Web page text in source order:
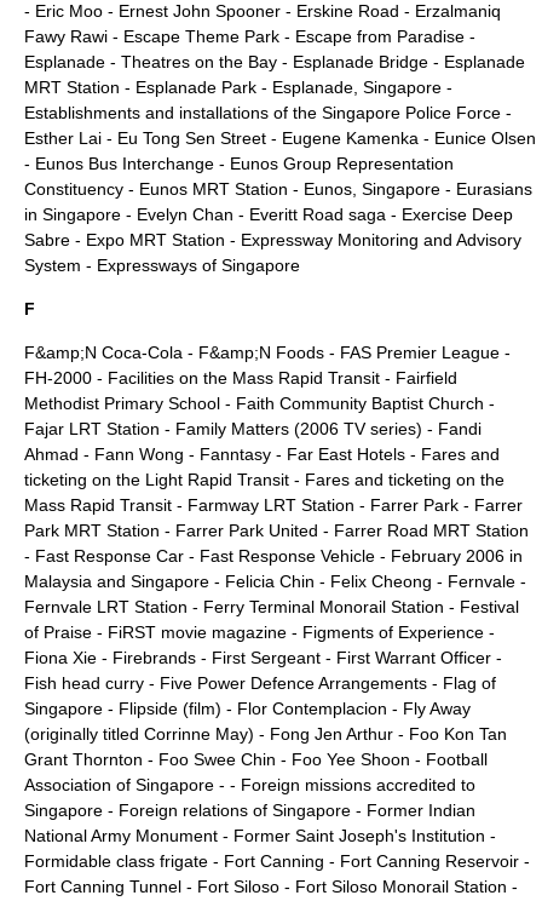
- Eric Moo - Ernest John Spooner - Erskine Road - Erzalmaniq
Fawy Rawi - Escape Theme Park - Escape from Paradise -
Esplanade - Theatres on the Bay - Esplanade Bridge - Esplanade
MRT Station - Esplanade Park - Esplanade, Singapore -
Establishments and installations of the Singapore Police Force -
Esther Lai - Eu Tong Sen Street - Eugene Kamenka - Eunice Olsen
- Eunos Bus Interchange - Eunos Group Representation
Constituency - Eunos MRT Station - Eunos, Singapore - Eurasians
in Singapore - Evelyn Chan - Everitt Road saga - Exercise Deep
Sabre - Expo MRT Station - Expressway Monitoring and Advisory
System - Expressways of Singapore
F
F&amp;N Coca-Cola - F&amp;N Foods - FAS Premier League -
FH-2000 - Facilities on the Mass Rapid Transit - Fairfield
Methodist Primary School - Faith Community Baptist Church -
Fajar LRT Station - Family Matters (2006 TV series) - Fandi
Ahmad - Fann Wong - Fanntasy - Far East Hotels - Fares and
ticketing on the Light Rapid Transit - Fares and ticketing on the
Mass Rapid Transit - Farmway LRT Station - Farrer Park - Farrer
Park MRT Station - Farrer Park United - Farrer Road MRT Station
- Fast Response Car - Fast Response Vehicle - February 2006 in
Malaysia and Singapore - Felicia Chin - Felix Cheong - Fernvale -
Fernvale LRT Station - Ferry Terminal Monorail Station - Festival
of Praise - FiRST movie magazine - Figments of Experience -
Fiona Xie - Firebrands - First Sergeant - First Warrant Officer -
Fish head curry - Five Power Defence Arrangements - Flag of
Singapore - Flipside (film) - Flor Contemplacion - Fly Away
(originally titled Corrinne May) - Fong Jen Arthur - Foo Kon Tan
Grant Thornton - Foo Swee Chin - Foo Yee Shoon - Football
Association of Singapore - - Foreign missions accredited to
Singapore - Foreign relations of Singapore - Former Indian
National Army Monument - Former Saint Joseph's Institution -
Formidable class frigate - Fort Canning - Fort Canning Reservoir -
Fort Canning Tunnel - Fort Siloso - Fort Siloso Monorail Station -